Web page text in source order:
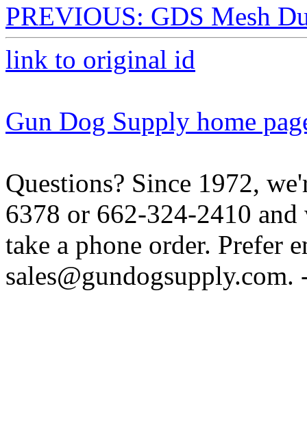
PREVIOUS: GDS Mesh
link to original id
Gun Dog Supply home
Questions? Since 1972,
6378 or 662-324-2410
take a phone order. Prefer
sales@gundogsupply.com.